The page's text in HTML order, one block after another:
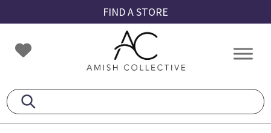
to
primary
navigation
to
main
content
to
footer
FIND A STORE
Amish
Collective
Amish